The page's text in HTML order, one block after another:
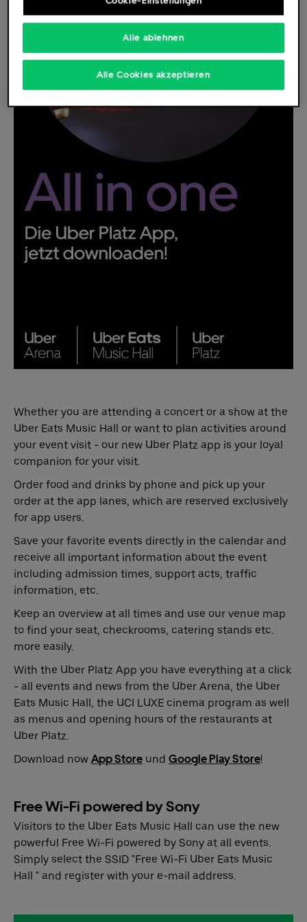
Deutsch English
Whether you are attending a concert or a show at the
Uber Eats Music Hall or want to plan activities around
your event visit - our new Uber Platz app is your loyal
companion for your visit.
Order food and drinks by phone and pick up your
order at the app lanes, which are reserved exclusively
for app users.
Save your favorite events directly in the calendar and
receive all important information about the event
including admission times, support acts, traffic
information, etc.
Keep an overview at all times and use our venue map
to find your seat, checkrooms, catering stands etc.
more easily.
With the Uber Platz App you have everything at a click
- all events and news from the Uber Arena, the Uber
Eats Music Hall, the UCI LUXE cinema program as well
as menus and opening hours of the restaurants at
Uber Platz.
Download now App Store und Google Play Store!
Free Wi-Fi powered by Sony
Visitors to the Uber Eats Music Hall can use the new
powerful Free Wi-Fi powered by Sony at all events.
Simply select the SSID "Free Wi-Fi Uber Eats Music
Hall " and register with your e-mail address.
Alle ablehnen
Alle Cookies akzeptieren